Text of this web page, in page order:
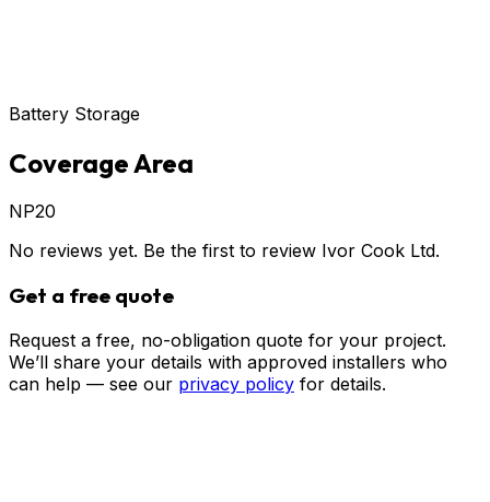
Battery Storage
Coverage Area
NP20
No reviews yet. Be the first to review Ivor Cook Ltd.
Get a free quote
Request a free, no-obligation quote for your project.
We’ll share your details with approved installers who
can help — see our privacy policy for details.